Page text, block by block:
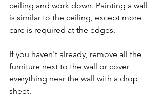
ceiling and work down. Painting a wall
is similar to the ceiling, except more
care is required at the edges.
If you haven't already, remove all the
furniture next to the wall or cover
everything near the wall with a drop
sheet.